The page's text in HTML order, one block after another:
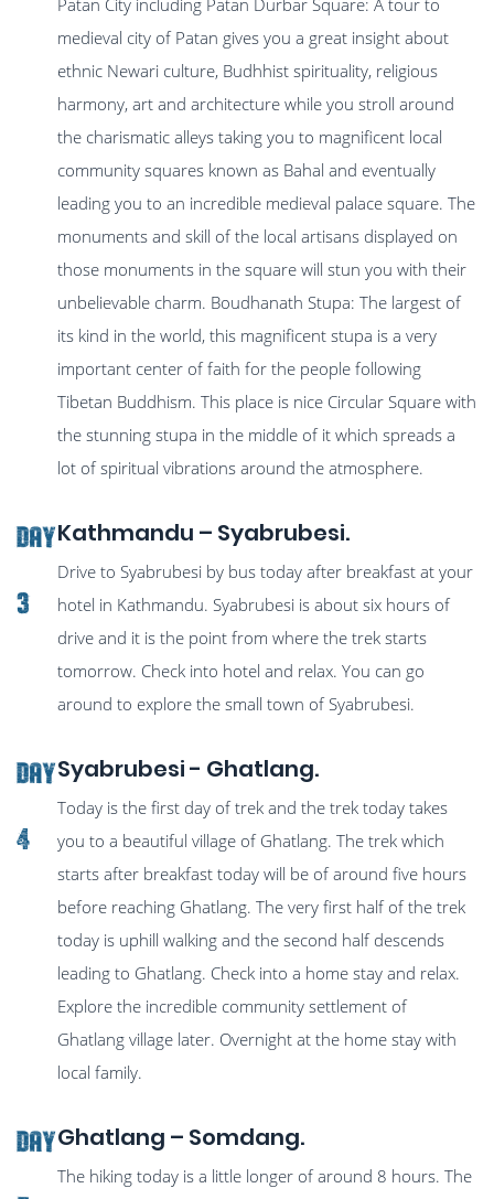
medieval city of Patan gives you a great insight about
ethnic Newari culture, Budhhist spirituality, religious
harmony, art and architecture while you stroll around
the charismatic alleys taking you to magnificent local
community squares known as Bahal and eventually
leading you to an incredible medieval palace square. The
monuments and skill of the local artisans displayed on
those monuments in the square will stun you with their
unbelievable charm. Boudhanath Stupa: The largest of
its kind in the world, this magnificent stupa is a very
important center of faith for the people following
Tibetan Buddhism. This place is nice Circular Square with
the stunning stupa in the middle of it which spreads a
lot of spiritual vibrations around the atmosphere.
Day
3
Kathmandu – Syabrubesi.
Drive to Syabrubesi by bus today after breakfast at your
hotel in Kathmandu. Syabrubesi is about six hours of
drive and it is the point from where the trek starts
tomorrow. Check into hotel and relax. You can go
around to explore the small town of Syabrubesi.
Day
4
Syabrubesi - Ghatlang.
Today is the first day of trek and the trek today takes
you to a beautiful village of Ghatlang. The trek which
starts after breakfast today will be of around five hours
before reaching Ghatlang. The very first half of the trek
today is uphill walking and the second half descends
leading to Ghatlang. Check into a home stay and relax.
Explore the incredible community settlement of
Ghatlang village later. Overnight at the home stay with
local family.
DayGhatlang – Somdang.
The hiking today is a little longer of around 8 hours. The